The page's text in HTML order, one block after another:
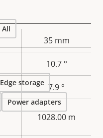
35 mm
10.7 °
7.9 °
1028.00 m
All
Edge storage
Power adapters